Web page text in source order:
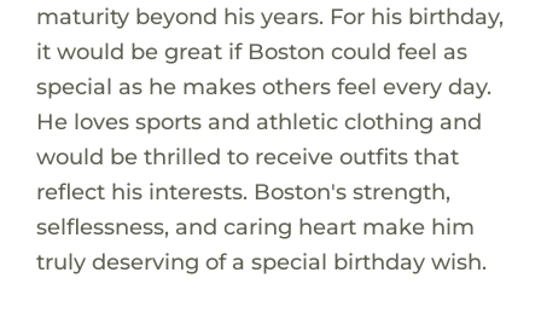
maturity beyond his years. For his birthday,
it would be great if Boston could feel as
special as he makes others feel every day.
He loves sports and athletic clothing and
would be thrilled to receive outfits that
reflect his interests. Boston's strength,
selflessness, and caring heart make him
truly deserving of a special birthday wish.